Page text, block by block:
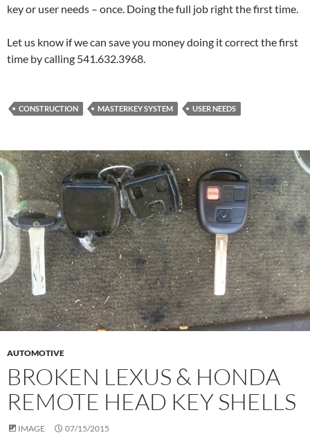
key or user needs – once. Doing the full job right the first time.
Let us know if we can save you money doing it correct the first
time by calling 541.632.3968.
CONSTRUCTION MASTERKEY SYSTEM USER NEEDS
AUTOMOTIVE
BROKEN LEXUS & HONDA
REMOTE HEAD KEY SHELLS
IMAGE 07/15/2015